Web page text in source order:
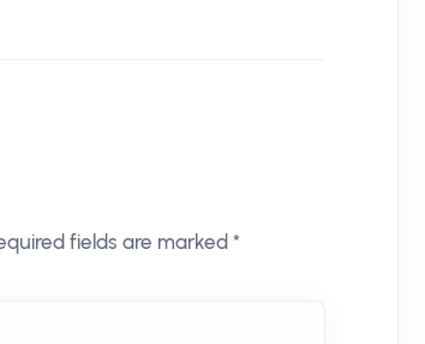
fields are marked *